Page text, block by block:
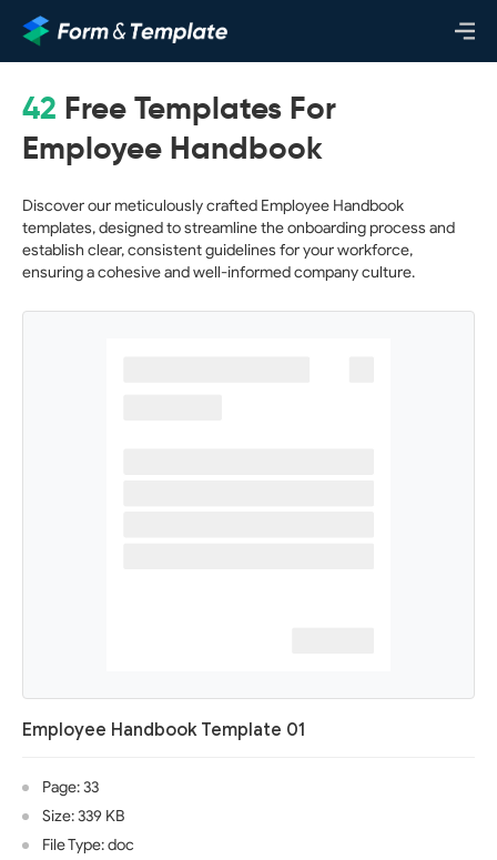
42 Free Templates For
Employee Handbook
Discover our meticulously crafted Employee Handbook
templates, designed to streamline the onboarding process and
establish clear, consistent guidelines for your workforce,
ensuring a cohesive and well-informed company culture.
Employee Handbook Template 01
Page: 33
Size: 339 KB
File Type: doc